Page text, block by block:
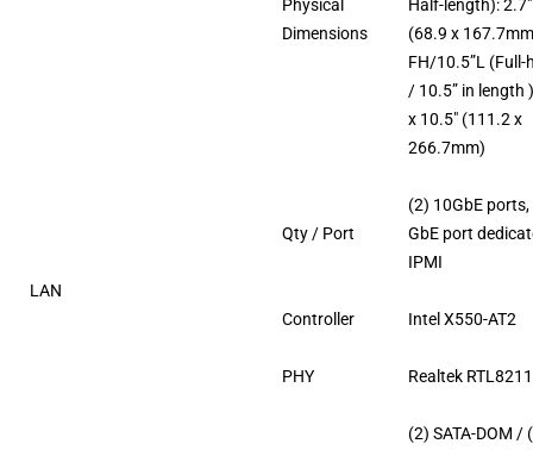
Physical
Dimensions
Half-length):
(68.9 x
FH/10.5”L (Full-
/ 10.5” in length
x 10.5″ (111.2 x
266.7mm)
LAN
Qty / Port
(2) 10GbE
GbE port
IPMI
Controller Intel X550-AT2
PHY Realtek
(2) SATA-DOM /